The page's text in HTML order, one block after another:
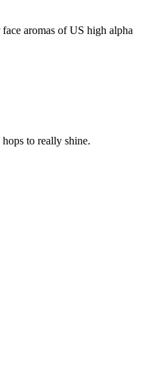
aromas of US high alpha
to really shine.